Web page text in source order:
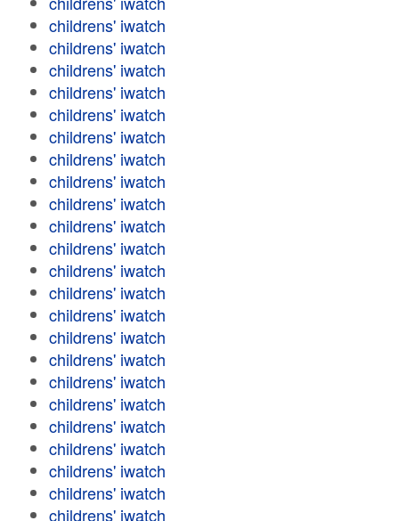
childrens' iwatch
childrens' iwatch
childrens' iwatch
childrens' iwatch
childrens' iwatch
childrens' iwatch
childrens' iwatch
childrens' iwatch
childrens' iwatch
childrens' iwatch
childrens' iwatch
childrens' iwatch
childrens' iwatch
childrens' iwatch
childrens' iwatch
childrens' iwatch
childrens' iwatch
childrens' iwatch
childrens' iwatch
childrens' iwatch
childrens' iwatch
childrens' iwatch
childrens' iwatch